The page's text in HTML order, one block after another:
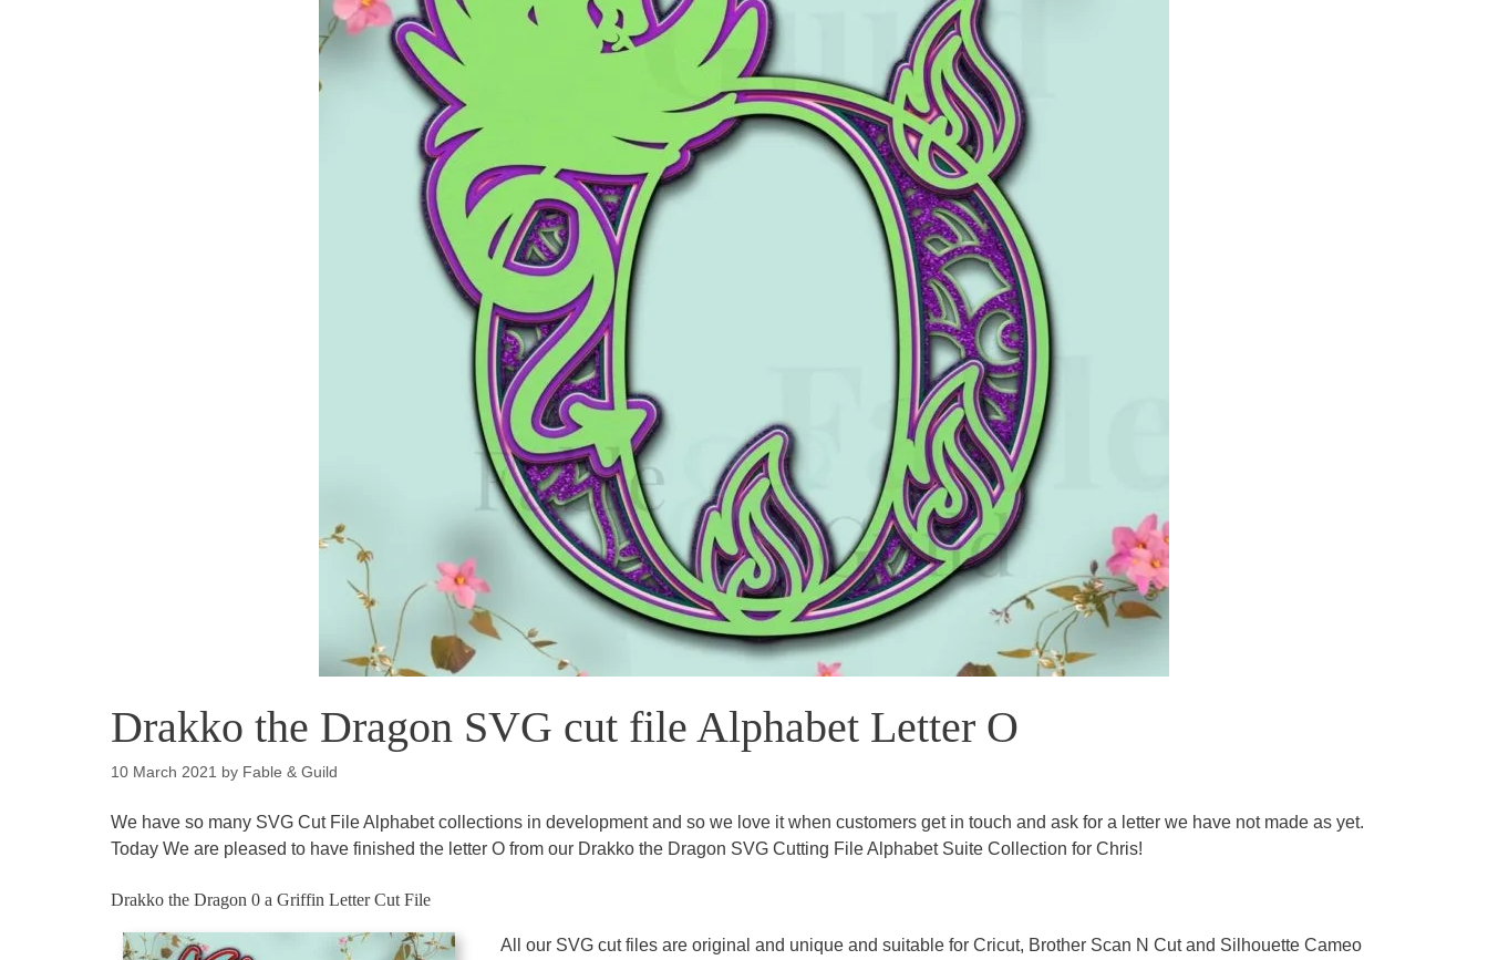
Tony the Triceratops
Drakko the Dragon SVG cut file Alphabet Letter O
10 March 2021 by Fable & Guild
We have so many SVG Cut File Alphabet collections in development and so we love it when customers get in touch and ask for a letter we have not made as yet.
Today We are pleased to have finished the letter O from our Drakko the Dragon SVG Cutting File Alphabet Suite Collection for Chris!
Drakko the Dragon 0 a Griffin Letter Cut File
All our SVG cut files are original and unique and suitable for Cricut, Brother Scan N Cut and Silhouette Cameo